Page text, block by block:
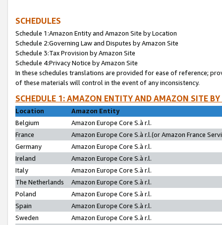
SCHEDULES
Schedule 1:Amazon Entity and Amazon Site by Location
Schedule 2:Governing Law and Disputes by Amazon Site
Schedule 3:Tax Provision by Amazon Site
Schedule 4:Privacy Notice by Amazon Site
In these schedules translations are provided for ease of reference;
of these materials will control in the event of any inconsistency.
SCHEDULE 1: AMAZON ENTITY AND AMAZON SITE
Location
Amazon Entity
Belgium
Amazon Europe Core S.à r.l.
France
Amazon Europe Core S.à r.l.(or Amazon France
Germany
Amazon Europe Core S.à r.l.
Ireland
Amazon Europe Core S.à r.l.
Italy
Amazon Europe Core S.à r.l.
The Netherlands
Amazon Europe Core S.à r.l.
Poland
Amazon Europe Core S.à r.l.
Spain
Amazon Europe Core S.à r.l.
Sweden
Amazon Europe Core S.à r.l.